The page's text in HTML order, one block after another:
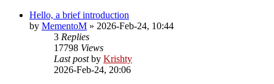
Hello, a brief introduction
by MementoM » 2026-Feb-24, 10:44
3 Replies
17798 Views
Last postby Krishty
2026-Feb-24, 20:06